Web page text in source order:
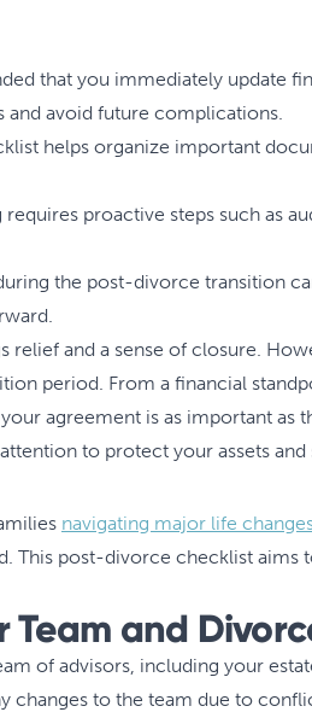
that you immediately update
and avoid future complications.
helps organize important
proactive steps such as
the post-divorce transition
relief and a sense of closure.
period. From a financial
agreement is as important as
to protect your assets
navigating major life
This post-divorce checklist
Team and
of advisors, including your
changes to the team due to